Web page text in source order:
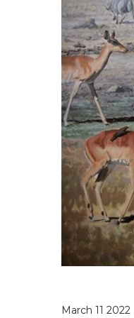
March 11 2022